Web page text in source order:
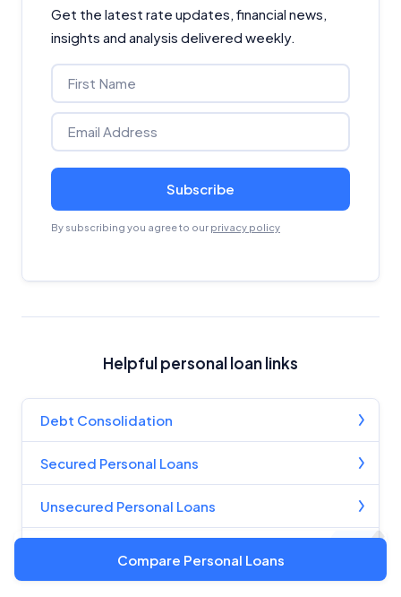
Get the latest rate updates, financial news,
insights and analysis delivered weekly.
Subscribe
By subscribing you agree to our privacy policy
Helpful personal loan links
Debt Consolidation
Secured Personal Loans
Unsecured Personal Loans
Compare Personal Loans